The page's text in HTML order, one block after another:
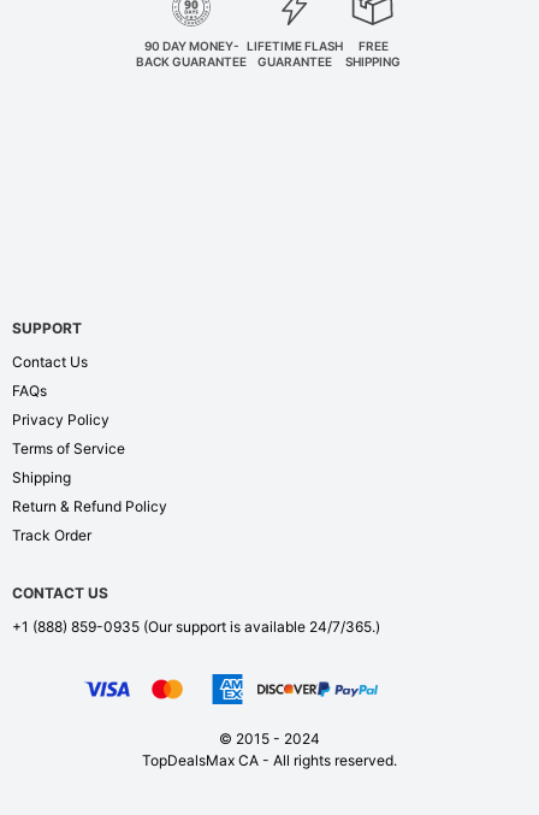
90 DAY MONEY-
BACK GUARANTEE
LIFETIME FLASH
GUARANTEE
FREE
SHIPPING
SUPPORT
Contact Us
FAQs
Privacy Policy
Terms of Service
Shipping
Return & Refund Policy
Track Order
CONTACT US
+1 (888) 859-0935 (Our support is available 24/7/365.)
© 2015 - 2024
TopDealsMax CA - All rights reserved.